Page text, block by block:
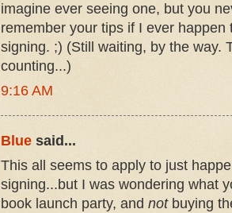
imagine ever seeing one, but you
remember your tips if I ever
signing. ;) (Still waiting, by the way.
counting...)
9:16 AM
Blue said...
This all seems to apply to just
signing...but I was wondering what
book launch party, and notbuying